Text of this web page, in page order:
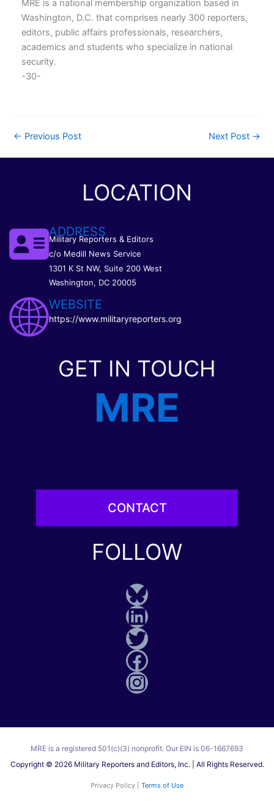
MRE is a national membership organization based in
Washington, D.C. that comprises nearly 300 reporters,
editors, public affairs professionals, researchers,
academics and students who specialize in national
security.
-30-
← Previous Post Next Post →
LOCATION
ADDRESS
Military Reporters & Editors
c/o Medill News Service
1301 K St NW, Suite 200 West
Washington, DC 20005
WEBSITE
https://www.militaryreporters.org
GET IN TOUCH
MRE
CONTACT
FOLLOW
Bluesky
LinkedIn
Twitter
Facebook
Instagram
MRE is a registered 501(c)(3) nonprofit. Our EIN is 06-1667693
Copyright © 2026 Military Reporters and Editors, Inc. | All Rights Reserved.
Privacy Policy | Terms of Use